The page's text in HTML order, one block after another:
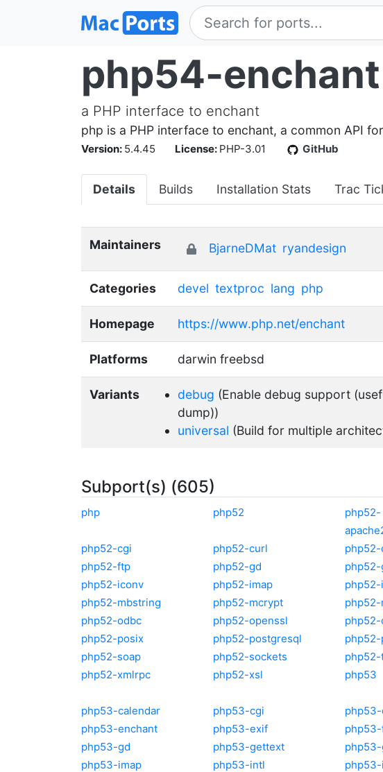
php54-enchant
a PHP interface to enchant
php is a PHP interface to enchant, a common API
Version: 5.4.45 License: PHP-3.01 GitHub
Details Builds Installation Stats Trac
Maintainers BjarneDMat ryandesign
Categories devel textproc lang php
Homepage https://www.php.net/enchant
Platforms darwin freebsd
Variants debug (Enable debug support
dump))
universal (Build for multiple
Subport(s) (605)
php php52
php52-
php52-cgi php52-curl php52-
php52-ftp
php52-gd
php52-iconv
php52-imap
php52-mbstring
php52-mcrypt php52-
php52-odbc
php52-openssl
php52-posix
php52-postgresql
php52-soap
php52-sockets
php52-xmlrpc
php52-xsl php53
php53-calendar
php53-cgi
php53-enchant
php53-exif
php53-gd
php53-gettext
php53-imap
php53-intl